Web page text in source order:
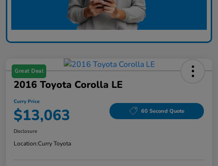
Great Deal
2016 Toyota Corolla LE
Curry Price
$13,063 60 Second Quote
Disclosure
Location:Curry Toyota